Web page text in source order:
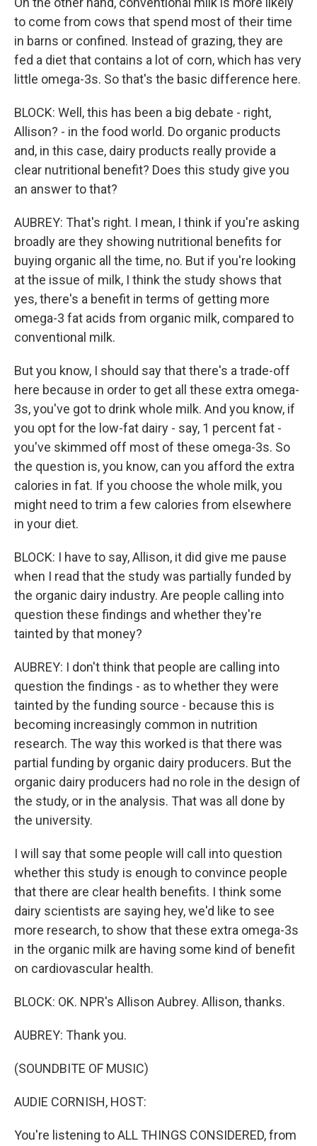
to come from cows that spend most of their time
in barns or confined. Instead of grazing, they are
fed a diet that contains a lot of corn, which has very
little omega-3s. So that's the basic difference here.
BLOCK: Well, this has been a big debate - right,
Allison? - in the food world. Do organic products
and, in this case, dairy products really provide a
clear nutritional benefit? Does this study give you
an answer to that?
AUBREY: That's right. I mean, I think if you're asking
broadly are they showing nutritional benefits for
buying organic all the time, no. But if you're looking
at the issue of milk, I think the study shows that
yes, there's a benefit in terms of getting more
omega-3 fat acids from organic milk, compared to
conventional milk.
But you know, I should say that there's a trade-off
here because in order to get all these extra omega-
3s, you've got to drink whole milk. And you know, if
you opt for the low-fat dairy - say, 1 percent fat -
you've skimmed off most of these omega-3s. So
the question is, you know, can you afford the extra
calories in fat. If you choose the whole milk, you
might need to trim a few calories from elsewhere
in your diet.
BLOCK: I have to say, Allison, it did give me pause
when I read that the study was partially funded by
the organic dairy industry. Are people calling into
question these findings and whether they're
tainted by that money?
AUBREY: I don't think that people are calling into
question the findings - as to whether they were
tainted by the funding source - because this is
becoming increasingly common in nutrition
research. The way this worked is that there was
partial funding by organic dairy producers. But the
organic dairy producers had no role in the design of
the study, or in the analysis. That was all done by
the university.
I will say that some people will call into question
whether this study is enough to convince people
that there are clear health benefits. I think some
dairy scientists are saying hey, we'd like to see
more research, to show that these extra omega-3s
in the organic milk are having some kind of benefit
on cardiovascular health.
BLOCK: OK. NPR's Allison Aubrey. Allison, thanks.
AUBREY: Thank you.
(SOUNDBITE OF MUSIC)
AUDIE CORNISH, HOST:
You're listening to ALL THINGS CONSIDERED, from